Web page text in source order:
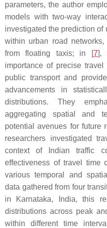
parameters, the author
models with two-way
investigated the prediction of
within urban road
from floating taxis; in [7],
importance of precise
public transport and
advancements in
distributions. They
aggregating spatial and
potential avenues for future
researchers investigated
context of Indian traffic
effectiveness of travel time
various temporal and
data gathered from four
in Karnataka, India, this
distributions across peak
within different time